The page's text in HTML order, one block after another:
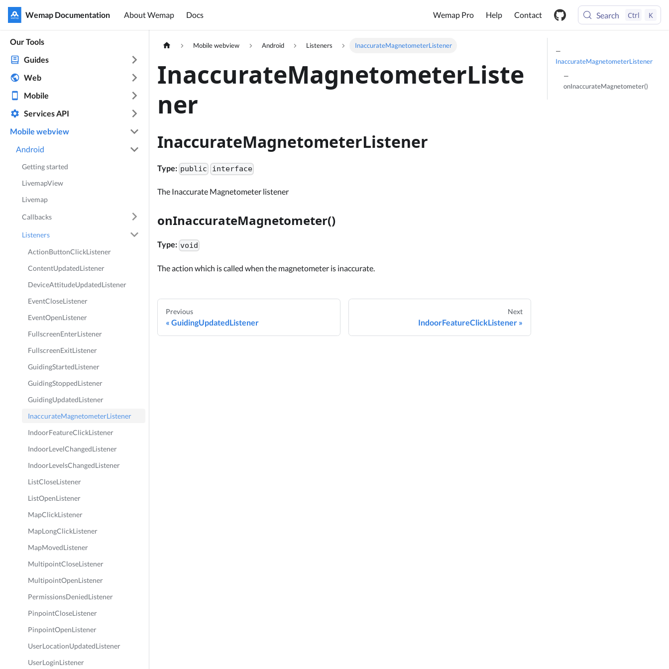
Wemap Documentation About Wemap Docs Wemap Pro Help Contact Search Ctrl K
Wemap Documentation
Our Tools
Guides
Web
Mobile
Services API
Mobile webview
Android
Getting started
LivemapView
Livemap
Callbacks
Listeners
ActionButtonClickListener
ContentUpdatedListener
DeviceAttitudeUpdatedListener
EventCloseListener
EventOpenListener
FullscreenEnterListener
FullscreenExitListener
GuidingStartedListener
GuidingStoppedListener
GuidingUpdatedListener
InaccurateMagnetometerListener
IndoorFeatureClickListener
IndoorLevelChangedListener
IndoorLevelsChangedListener
ListCloseListener
ListOpenListener
MapClickListener
MapLongClickListener
MapMovedListener
MultipointCloseListener
MultipointOpenListener
PermissionsDeniedListener
PinpointCloseListener
PinpointOpenListener
UserLocationUpdatedListener
UserLoginListener
Mobile webview Android Listeners InaccurateMagnetometerListener
InaccurateMagnetometerListe
ner
InaccurateMagnetometerListener
Type: public interface
The Inaccurate Magnetometer listener
onInaccurateMagnetometer()
Type: void
The action which is called when the magnetometer is inaccurate.
Previous
GuidingUpdatedListener
Next
IndoorFeatureClickListener
InaccurateMagnetometerListener
onInaccurateMagnetometer()